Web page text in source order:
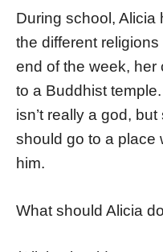
During school,
the different
end of the week, her
to a Buddhist
isn’t really a god,
should go to a place
him.
What should Alicia